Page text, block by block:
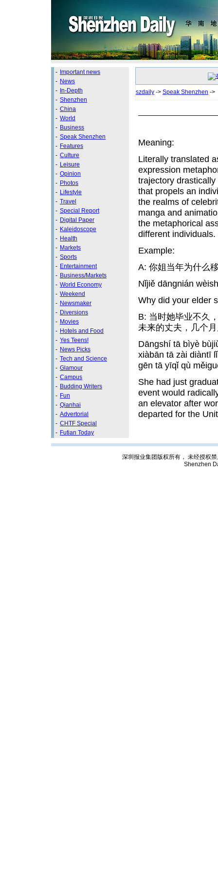
- Important news
- News
- In-Depth
- Shenzhen
- China
- World
- Business
- Speak Shenzhen
- Features
- Culture
- Leisure
- Opinion
- Photos
- Lifestyle
- Travel
- Special Report
- Digital Paper
- Kaleidoscope
- Health
- Markets
- Sports
- Entertainment
- Business/Markets
- World Economy
- Weekend
- Newsmaker
- Diversions
- Movies
- Hotels and Food
- Yes Teens!
- News Picks
- Tech and Science
- Glamour
- Campus
- Budding Writers
- Fun
- Qianhai
- Advertorial
- CHTF Special
- Futian Today
szdaily -> Speak Shenzhen ->
Meaning:
Literally translated
expression
trajectory
that propels an
the realms of
manga and
the metaphorical
different individuals.
Example:
A: 你姐当年为什么
Nǐjiě dāngnián
Why did your elder
B: 当时她毕业不久
未来的丈夫，几个
Dāngshí tā bìyè
xiàbān tā zài diàntī
gēn tā yīqǐ qù
She had just
event would
an elevator after
departed for the
深圳报业集团版权所有， 未经授权
Shenzhen